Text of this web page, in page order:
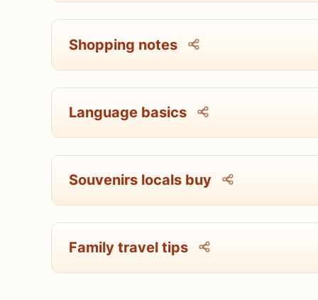
Shopping notes
Language basics
Souvenirs locals buy
Family travel tips